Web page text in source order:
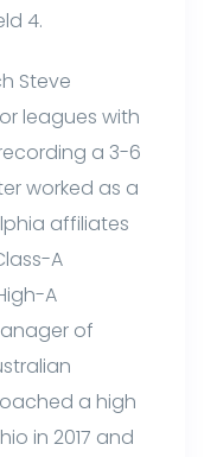
4.
Steve
leagues with
recording a 3-6
worked as a
affiliates
A
A
of
a high
in 2017 and